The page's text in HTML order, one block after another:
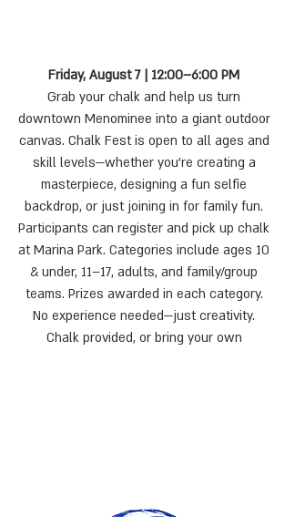
Friday, August 7 | 12:00–6:00 PM
Grab your chalk and help us turn
downtown Menominee into a giant outdoor
canvas. Chalk Fest is open to all ages and
skill levels—whether you're creating a
masterpiece, designing a fun selfie
backdrop, or just joining in for family fun.
Participants can register and pick up chalk
at Marina Park. Categories include ages 10
& under, 11–17, adults, and family/group
teams. Prizes awarded in each category.
No experience needed—just creativity.
Chalk provided, or bring your own